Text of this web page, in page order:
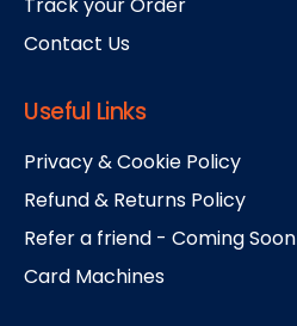
Contact Us
Useful Links
Privacy & Cookie Policy
Refund & Returns Policy
Refer a friend - Coming Soon
Card Machines